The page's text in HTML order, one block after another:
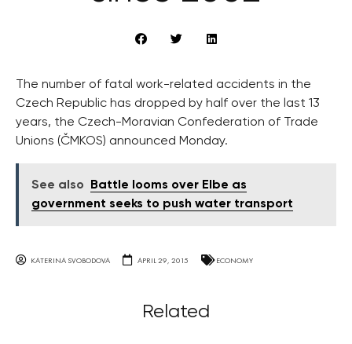
The number of fatal work-related accidents in the
Czech Republic has dropped by half over the last 13
years, the Czech-Moravian Confederation of Trade
Unions (ČMKOS) announced Monday.
See also
Battle looms over Elbe as
government seeks to push water transport
KATERINA SVOBODOVA APRIL 29, 2015 ECONOMY
Related